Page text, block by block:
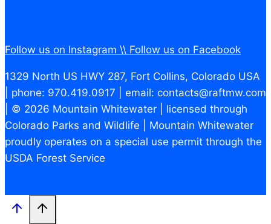
Follow us on Instagram \\ Follow us on Facebook
1329 North US HWY 287, Fort Collins, Colorado USA
| phone: 970.419.0917 | email: contacts@raftmw.com
| © 2026 Mountain Whitewater | licensed through
Colorado Parks and Wildlife | Mountain Whitewater
proudly operates on a special use permit through the
USDA Forest Service